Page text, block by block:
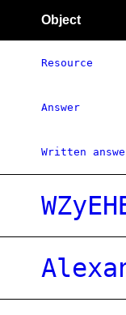
Object
Resource
Answer
Written